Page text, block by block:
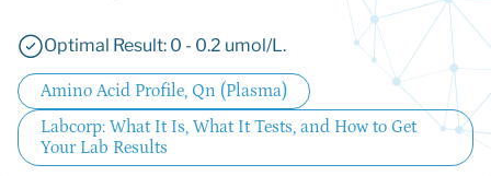
Optimal Result: 0 - 0.2 umol/L.
Amino Acid Profile, Qn (Plasma)
Labcorp: What It Is, What It Tests, and How to Get
Your Lab Results